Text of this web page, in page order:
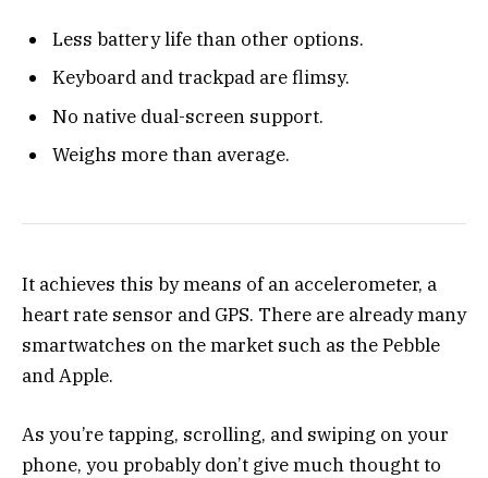
Less battery life than other options.
Keyboard and trackpad are flimsy.
No native dual-screen support.
Weighs more than average.
It achieves this by means of an accelerometer, a
heart rate sensor and GPS. There are already many
smartwatches on the market such as the Pebble
and Apple.
As you’re tapping, scrolling, and swiping on your
phone, you probably don’t give much thought to